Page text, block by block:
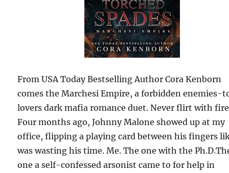
From USA Today Bestselling Author Cora Kenborn
comes the Marchesi Empire, a forbidden enemies-
lovers dark mafia romance duet. Never flirt with
Four months ago, Johnny Malone showed up at my
office, flipping a playing card between his fingers
was wasting his time. Me. The one with the
one a self-confessed arsonist came to for help in